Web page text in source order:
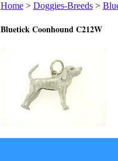
Home> Doggies-Breeds>
Bluetick Coonhound C212W